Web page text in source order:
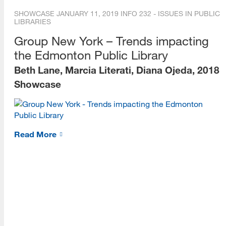
SHOWCASE JANUARY 11, 2019 INFO 232 - ISSUES IN PUBLIC
LIBRARIES
Group New York – Trends impacting
the Edmonton Public Library
Beth Lane, Marcia Literati, Diana Ojeda, 2018
Showcase
Read More
About Us
Read More
Programs
Read More